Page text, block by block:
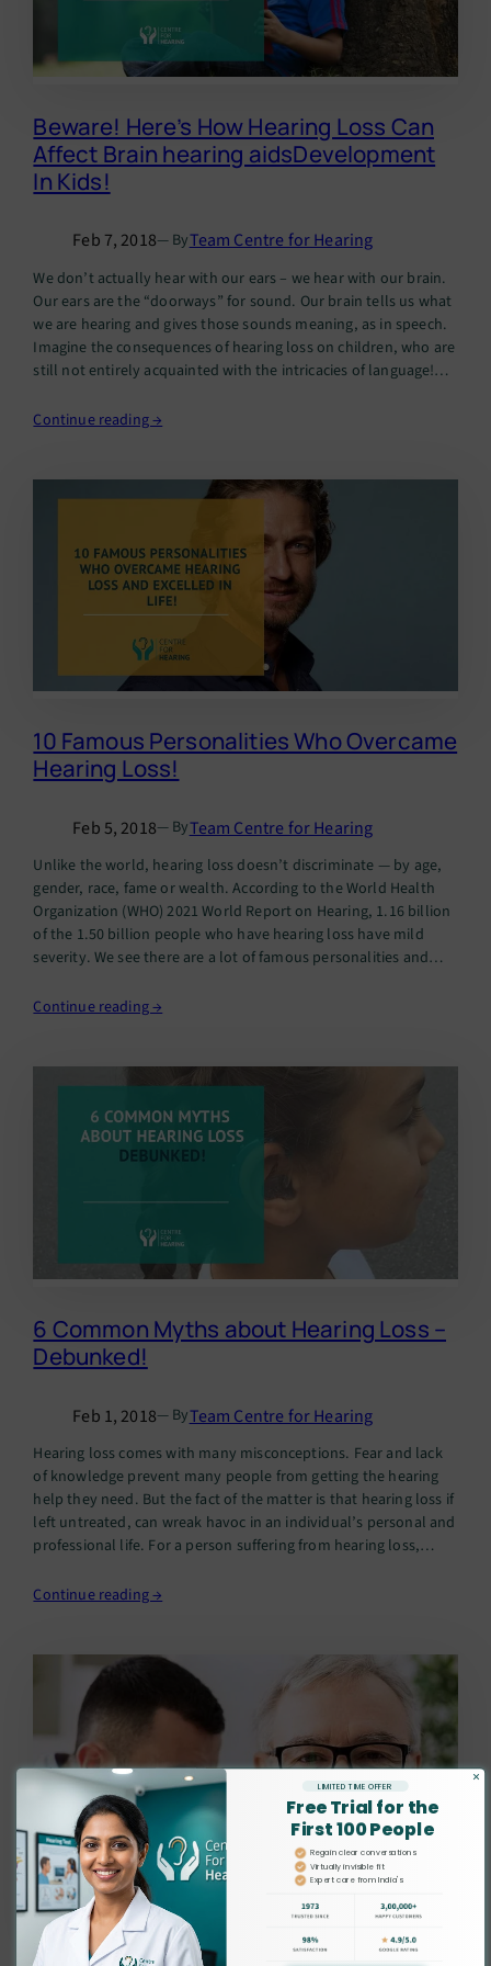
Beware! Here’s How Hearing Loss Can
Affect Brain hearing aidsDevelopment
In Kids!
Feb 7, 2018— ByTeam Centre for Hearing
We don’t actually hear with our ears – we hear with our brain.
Our ears are the “doorways” for sound. Our brain tells us what
we are hearing and gives those sounds meaning, as in speech.
Imagine the consequences of hearing loss on children, who are
still not entirely acquainted with the intricacies of language!…
Continue reading →
10 Famous Personalities Who Overcame
Hearing Loss!
Feb 5, 2018— ByTeam Centre for Hearing
Unlike the world, hearing loss doesn’t discriminate — by age,
gender, race, fame or wealth. According to the World Health
Organization (WHO) 2021 World Report on Hearing, 1.16 billion
of the 1.50 billion people who have hearing loss have mild
severity. We see there are a lot of famous personalities and
Continue reading →
6 Common Myths about Hearing Loss –
Debunked!
Feb 1, 2018— ByTeam Centre for Hearing
Hearing loss comes with many misconceptions. Fear and lack
of knowledge prevent many people from getting the hearing
help they need. But the fact of the matter is that hearing loss if
left untreated, can wreak havoc in an individual’s personal and
professional life. For a person suffering from hearing loss,
Continue reading →
LIMITED TIME OFFER
Regain clear conversations
Virtually invisible fit
Expert care from India's
Free Trial for the
First 100 People
×